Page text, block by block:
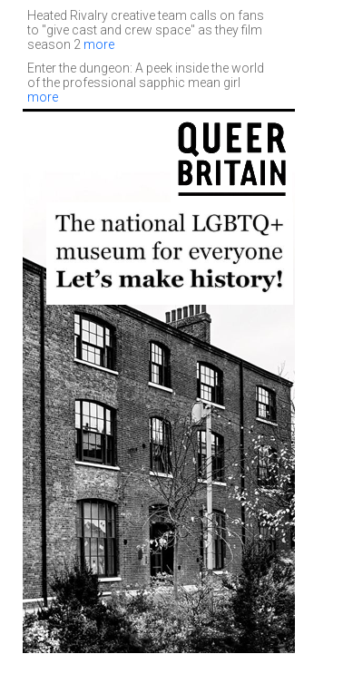
Heated Rivalry creative team calls on fans
to "give cast and crew space" as they film
season 2 more
Enter the dungeon: A peek inside the world
of the professional sapphic mean girl
more